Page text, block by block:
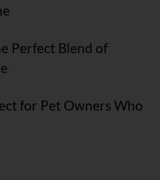
Perfect Blend of
for Pet Owners Who